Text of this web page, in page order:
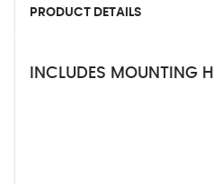
PRODUCT DETAILS
INCLUDES MOUNTING